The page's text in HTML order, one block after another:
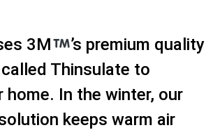
3M
’s premium quality
Thinsulate to
home. In the winter, our
keeps warm air